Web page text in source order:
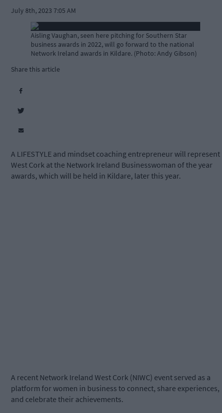
July 8th, 2023 7:05 AM
Aisling Vaughan, seen here pitching for Southern Star
business awards in 2022, will go forward to the national
Network Ireland awards in Kildare. (Photo: Andy Gibson)
Share this article
A LIFESTYLE and mindset coaching entrepreneur will represent
West Cork at the Network Ireland Businesswoman of the year
awards, which will be held in Kildare, later this year.
A recent Network Ireland West Cork (NIWC) event served as a
platform for women in business to connect, share experiences,
and celebrate their achievements.